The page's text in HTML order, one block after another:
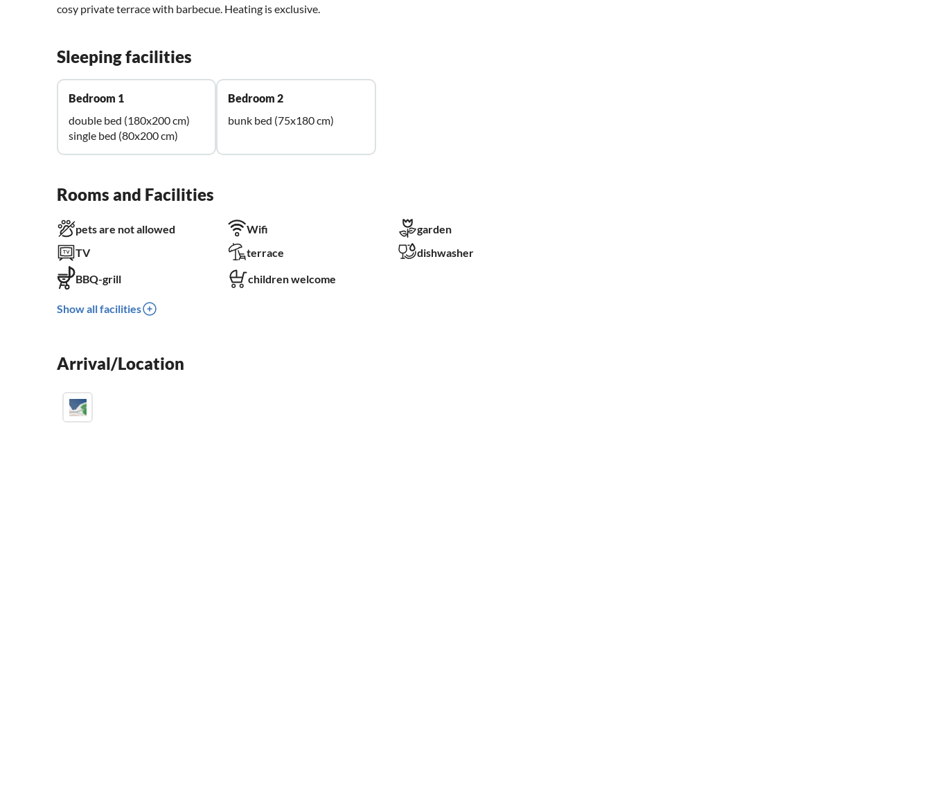
cosy private terrace with barbecue. Heating is exclusive.
Sleeping facilities
Bedroom 1
double bed (180x200 cm)
single bed (80x200 cm)
Bedroom 2
bunk bed (75x180 cm)
Rooms and Facilities
pets are not allowed Wifi
garden
TV
terrace
dishwasher
BBQ-grill
children welcome
Show all facilities
Arrival/Location